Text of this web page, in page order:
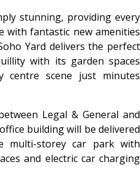
stunning, providing every
with fantastic new amenities
Yard delivers the perfect
with its garden spaces
centre scene just minutes
Legal & General and
building will be delivered
multi-storey car park with
and electric car charging